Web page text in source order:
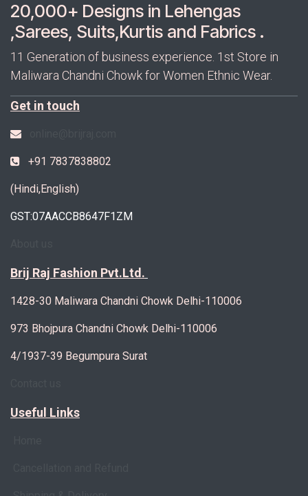
20,000+ Designs in Lehengas
,Sarees, Suits,Kurtis and Fabrics .
11 Generation of business experience. 1st Store in
Maliwara Chandni Chowk for Women Ethnic Wear.
Get in touch
+91 7837838802
(Hindi,English)
GST:07AACCB8647F1ZM
Brij Raj Fashion Pvt.Ltd.
1428-30 Maliwara Chandni Chowk Delhi-110006
973 Bhojpura Chandni Chowk Delhi-110006
4/1937-39 Begumpura Surat
Useful Links